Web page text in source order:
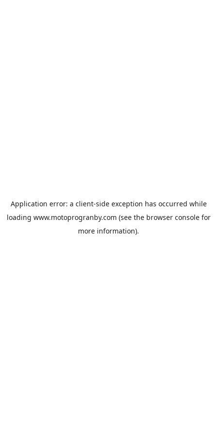
Application error: a client-side exception has occurred while
loading www.motoprogranby.com (see the browser consolefor
more information).